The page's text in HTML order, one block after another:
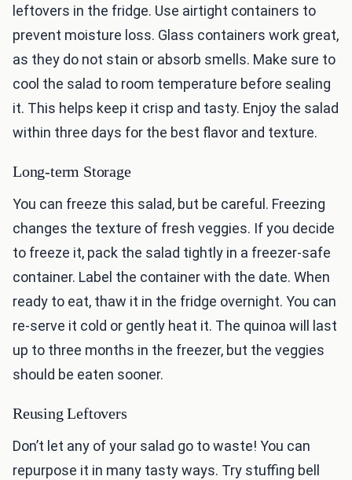
leftovers in the fridge. Use airtight containers to
prevent moisture loss. Glass containers work great,
as they do not stain or absorb smells. Make sure to
cool the salad to room temperature before sealing
it. This helps keep it crisp and tasty. Enjoy the salad
within three days for the best flavor and texture.
Long-term Storage
You can freeze this salad, but be careful. Freezing
changes the texture of fresh veggies. If you decide
to freeze it, pack the salad tightly in a freezer-safe
container. Label the container with the date. When
ready to eat, thaw it in the fridge overnight. You can
re-serve it cold or gently heat it. The quinoa will last
up to three months in the freezer, but the veggies
should be eaten sooner.
Reusing Leftovers
Don’t let any of your salad go to waste! You can
repurpose it in many tasty ways. Try stuffing bell